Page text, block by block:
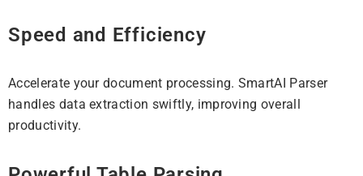
Speed and Efficiency
Accelerate your document processing. SmartAI Parser
handles data extraction swiftly, improving overall
productivity.